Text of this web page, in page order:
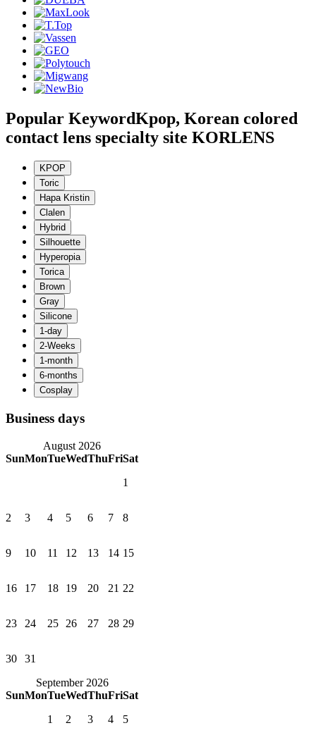
Popular KeywordKpop, Korean colored
contact lens specialty site KORLENS
Business days
August 2026
SunMonTueWedThuFriSat
1
2 3 4 5 6 7 8
9 10 11 12 13 14 15
16 17 18 19 20 21 22
23 24 25 26 27 28 29
30
31
September 2026
SunMonTueWedThuFriSat
1
2 3 4 5